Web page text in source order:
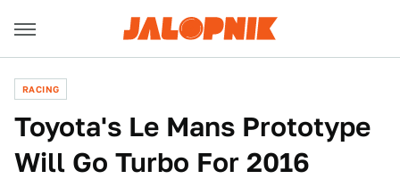
RACING
Toyota's Le Mans Prototype
Will Go Turbo For 2016